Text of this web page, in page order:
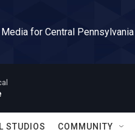
for Central Pennsylvania
STUDIOS COMMUNITY